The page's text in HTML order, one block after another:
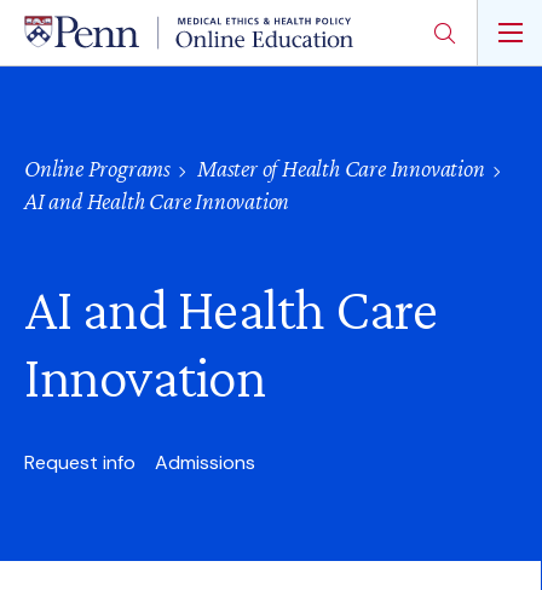
Skip
main
Online Programs
Master of Health Care Innovation
AI and Health Care Innovation
AI and Health Care
Innovation
Request info Admissions